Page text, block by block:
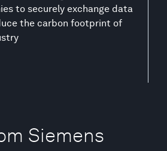
to securely exchange data
the carbon footprint of
Siemens